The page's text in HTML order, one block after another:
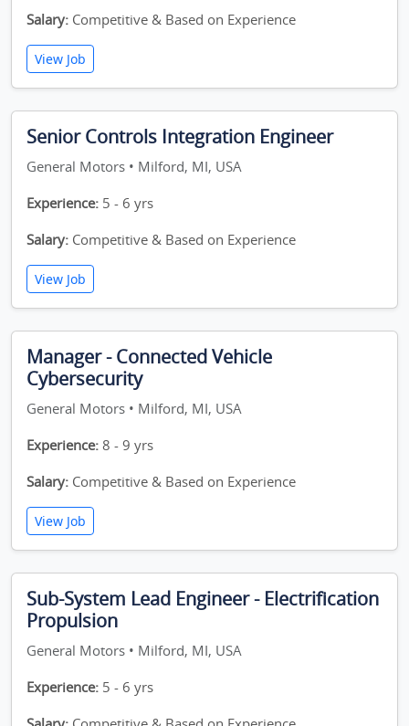
Salary: Competitive & Based on Experience
View Job
Senior Controls Integration Engineer
General Motors • Milford, MI, USA
Experience: 5 - 6 yrs
Salary: Competitive & Based on Experience
View Job
Manager - Connected Vehicle
Cybersecurity
General Motors • Milford, MI, USA
Experience: 8 - 9 yrs
Salary: Competitive & Based on Experience
View Job
Sub-System Lead Engineer - Electrification
Propulsion
General Motors • Milford, MI, USA
Experience: 5 - 6 yrs